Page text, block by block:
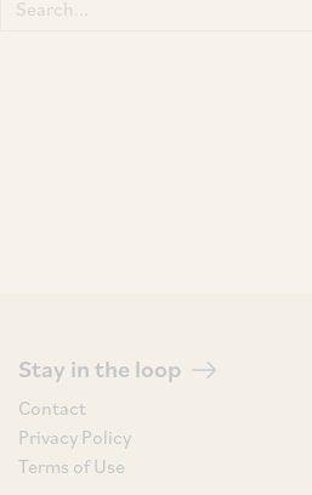
Stay in the loop
Contact
Privacy Policy
Terms of Use